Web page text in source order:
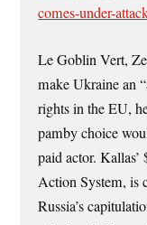
comes-under-
Le Goblin Vert,
make Ukraine an
rights in the EU,
pamby choice
paid actor.
Action System, is
Russia’s